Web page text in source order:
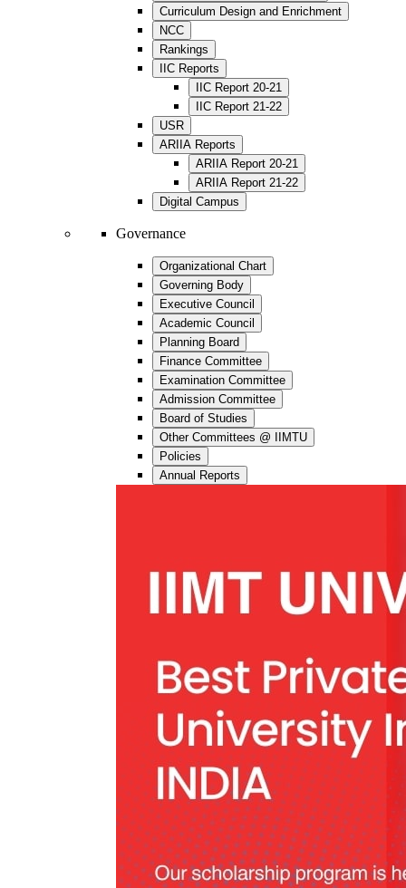
Curriculum Design and Enrichment
NCC
Rankings
IIC Reports
IIC Report 20-21
IIC Report 21-22
USR
ARIIA Reports
ARIIA Report 20-21
ARIIA Report 21-22
Digital Campus
Governance
Organizational Chart
Governing Body
Executive Council
Academic Council
Planning Board
Finance Committee
Examination Committee
Admission Committee
Board of Studies
Other Committees @ IIMTU
Policies
Annual Reports